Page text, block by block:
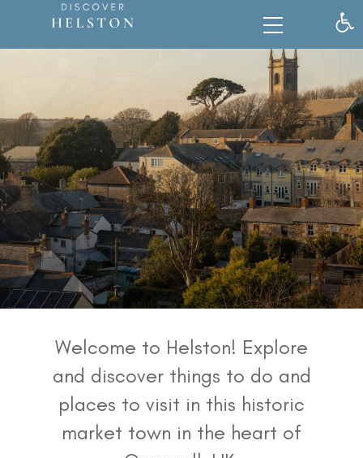
Welcome to Helston! Explore
and discover things to do and
places to visit in this historic
market town in the heart of